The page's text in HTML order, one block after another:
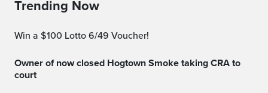
Trending Now
Win a $100 Lotto 6/49 Voucher!
Owner of now closed Hogtown Smoke taking CRA to
court